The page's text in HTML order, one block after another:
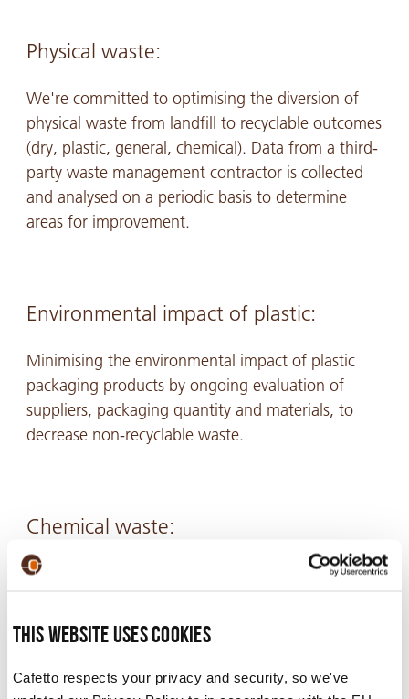
This website uses cookies
Cafetto respects your privacy and security, so we've
Physical waste:
We're committed to optimising the diversion of
physical waste from landfill to recyclable outcomes
(dry, plastic, general, chemical). Data from a third-
party waste management contractor is collected
and analysed on a periodic basis to determine
areas for improvement.
Environmental impact of plastic:
Minimising the environmental impact of plastic
packaging products by ongoing evaluation of
suppliers, packaging quantity and materials, to
decrease non-recyclable waste.
Chemical waste:
Minimise chemical waste discharged to sewer by
processes, and diverting it to secondary activities
or to waste management contractors.